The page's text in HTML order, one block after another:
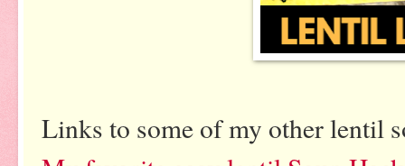
Links to some of my other lentil